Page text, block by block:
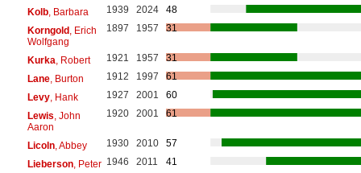
Kolb, Barbara 1939 2024
48
Korngold, Erich
Wolfgang
1897 1957 31
Kurka , Robert 1921 1957
31
Lane, Burton 1912 1997
61
Levy, Hank 1927 2001
60
Lewis , John
Aaron
1920 2001 61
Licoln, Abbey 1930 2010
57
Lieberson, Peter 1946 2011
41